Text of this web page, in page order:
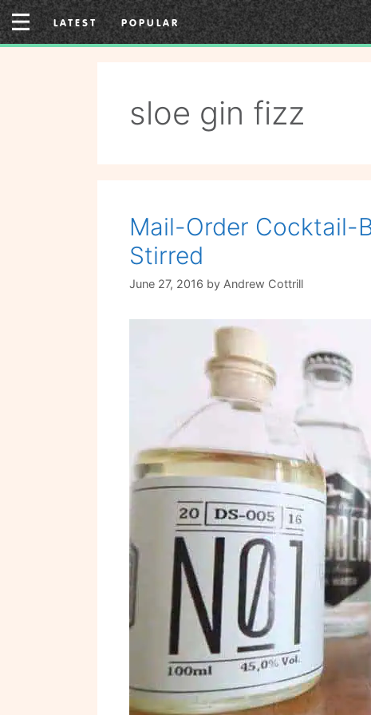
Skip
to
content
LATEST POPULAR
sloe gin fizz
Mail-Order Cocktail-
Stirred
June 27, 2016 by Andrew Cottrill